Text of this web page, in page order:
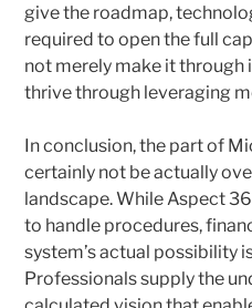
give the roadmap,
required to open the full
not merely make it
thrive through leveraging
In conclusion, the part of
certainly not be actually
landscape. While Aspect
to handle procedures,
system’s actual possibility
Professionals supply the